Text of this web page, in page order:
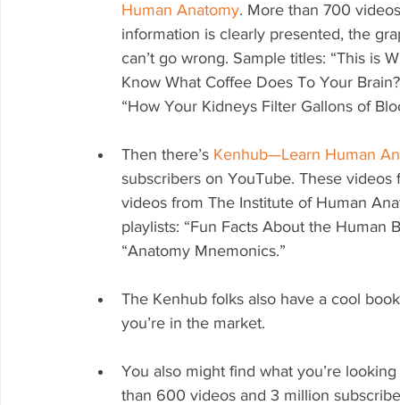
Human Anatomy. More than 700
information is clearly presented, the
can’t go wrong. Sample titles: “This is
Know What Coffee Does To Your
“How Your Kidneys Filter Gallons of
Then there’s Kenhub—Learn Human
subscribers on YouTube. These
videos from The Institute of Human
playlists: “Fun Facts About the Human
“Anatomy Mnemonics.”
The Kenhub folks also have a cool
you’re in the market.
You also might find what you’re
than 600 videos and 3 million